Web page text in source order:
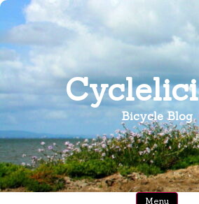
Skip
content
Bicycle Blog
Menu